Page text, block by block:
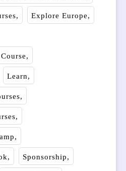
Explore Europe
Learn
Sponsorship